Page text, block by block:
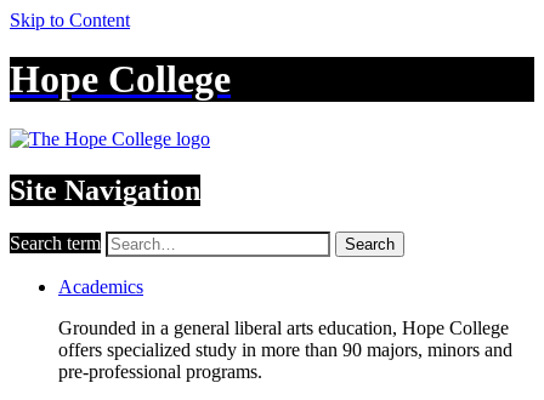
Skip to Content
Hope College
Site Navigation
Search term Search
Academics
Grounded in a general liberal arts education, Hope College
offers specialized study in more than 90 majors, minors and
pre-professional programs.